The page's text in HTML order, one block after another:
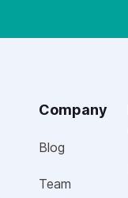
Company
Blog
Team